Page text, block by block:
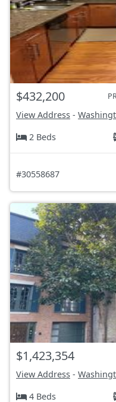
$432,200
View Address -
2 Beds
#30558687
$1,423,354
View Address -
4 Beds